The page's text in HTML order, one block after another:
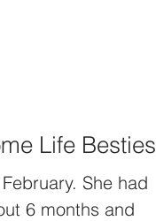
Life Besties
She had
6 months and